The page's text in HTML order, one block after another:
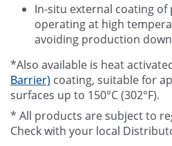
In-situ external coating of
operating at high
avoiding production
*Also available is heat
Barrier)coating, suitable for
surfaces up to 150°C (302°F).
* All products are subject to
Check with your local